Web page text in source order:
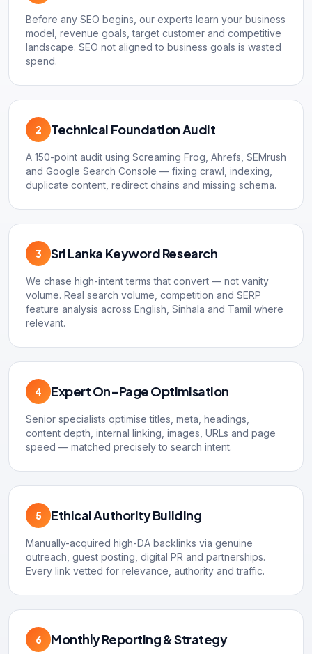
Before any SEO begins, our experts learn your business
model, revenue goals, target customer and competitive
landscape. SEO not aligned to business goals is wasted
spend.
2 Technical Foundation Audit
A 150-point audit using Screaming Frog, Ahrefs, SEMrush
and Google Search Console — fixing crawl, indexing,
duplicate content, redirect chains and missing schema.
3 Sri Lanka Keyword Research
We chase high-intent terms that convert — not vanity
volume. Real search volume, competition and SERP
feature analysis across English, Sinhala and Tamil where
relevant.
4 Expert On-Page Optimisation
Senior specialists optimise titles, meta, headings,
content depth, internal linking, images, URLs and page
speed — matched precisely to search intent.
5 Ethical Authority Building
Manually-acquired high-DA backlinks via genuine
outreach, guest posting, digital PR and partnerships.
Every link vetted for relevance, authority and traffic.
6 Monthly Reporting & Strategy